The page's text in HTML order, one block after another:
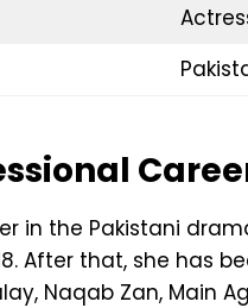
in the Pakistani
After that, she has
Naqab Zan, Main